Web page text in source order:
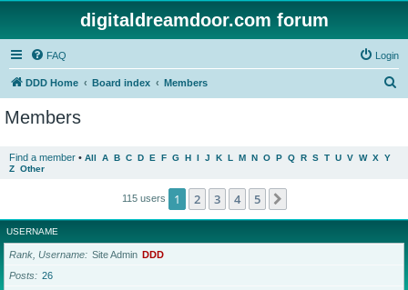
digitaldreamdoor.com forum
FAQ Login
DDD Home Board index Members
Members
Find a member • All A B C D E F G H I J K L M N O P Q R S T U V W X Y
Z Other
115 users 1 2 3 4 5
USERNAME
Rank, Username Site Admin DDD
Posts
26